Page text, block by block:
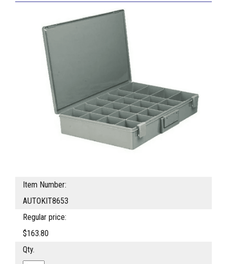
Item Number:
AUTOKIT8653
Regular price:
$163.80
Qty.